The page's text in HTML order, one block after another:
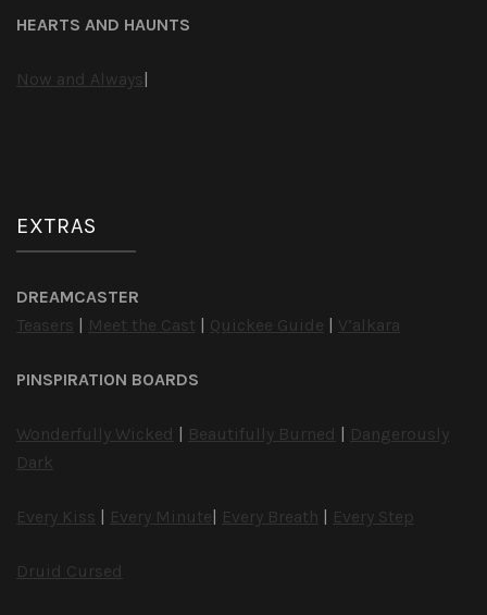
HEARTS AND HAUNTS
Now and Always
EXTRAS
DREAMCASTER
Teasers
Meet the Cast Quickee Guide V’alkara
PINSPIRATION BOARDS
Wonderfully Wicked Beautifully Burned
Dangerously
Dark
Every Kiss Every Minute Every Breath Every Step
Druid Cursed